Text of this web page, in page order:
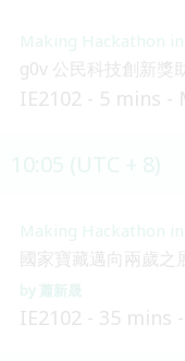
Making Hackathon
g0v 公民科技創新獎
IE2102 5 mins
Making Hackathon
國家寶藏邁向兩歲之
蕭新晟
IE2102 35 mins